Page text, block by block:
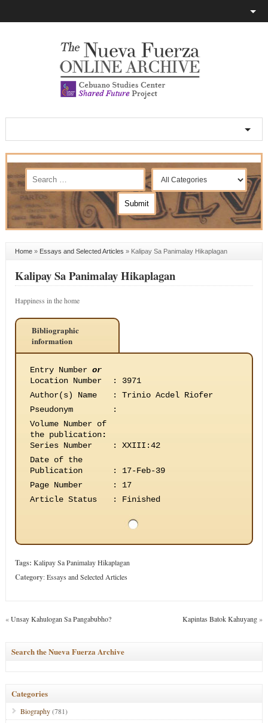
Home» Essays and Selected Articles » Kalipay Sa Panimalay Hikaplagan
Kalipay Sa Panimalay Hikaplagan
Happiness in the home
Bibliographic
information
Entry Number or
Location Number
:
3971
Author(s) Name
:
Trinio Acdel Riofer
Pseudonym
:
Volume Number of
the publication:
Series Number
:
XXIII:42
Date of the
Publication
:
17-Feb-39
Page Number
:
17
Article Status
: Finished
Tags: Kalipay Sa Panimalay Hikaplagan
Category:Essays and Selected Articles
«Unsay Kahulogan Sa Pangabubho? Kapintas Batok Kahuyang»
Search the Nueva Fuerza Archive
Categories
Biography(781)